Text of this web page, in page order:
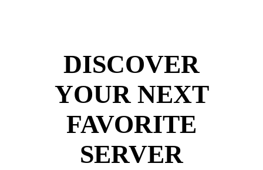
DISCOVER
YOUR NEXT
FAVORITE
SERVER